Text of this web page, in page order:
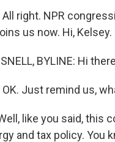
All right. NPR
us now. Hi, Kelsey.
BYLINE: Hi
OK. Just remind us,
like you said, this
and tax policy. You